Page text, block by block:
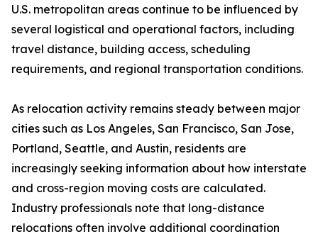
U.S. metropolitan areas continue to be influenced by
several logistical and operational factors, including
travel distance, building access, scheduling
requirements, and regional transportation conditions.
As relocation activity remains steady between major
cities such as Los Angeles, San Francisco, San Jose,
Portland, Seattle, and Austin, residents are
increasingly seeking information about how interstate
and cross-region moving costs are calculated.
Industry professionals note that long-distance
relocations often involve additional coordination